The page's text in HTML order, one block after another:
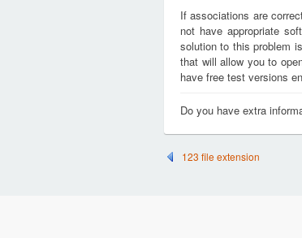
If associations are
not have appropriate
solution to this problem
that will allow you to
have free test versions
Do you have extra
123 file extension